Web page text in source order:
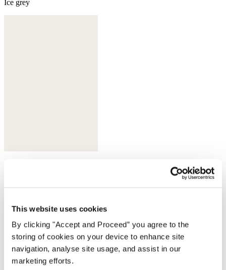
This website uses cookies
By clicking "Accept and Proceed” you agree to the
storing of cookies on your device to enhance site
navigation, analyse site usage, and assist in our
marketing efforts.
Ice grey